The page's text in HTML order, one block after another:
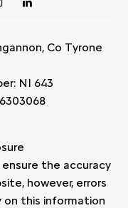
Co Tyrone
NI 643
the accuracy
however, errors
on this information